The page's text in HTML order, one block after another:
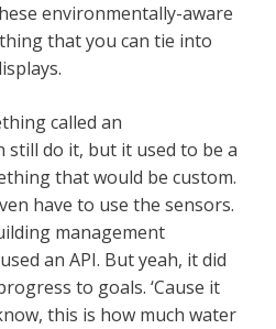
environmentally-aware
that you can tie into
called an
still do it, but it used to be a
that would be custom.
have to use the sensors.
management
an API. But yeah, it did
to goals. ‘Cause it
this is how much water